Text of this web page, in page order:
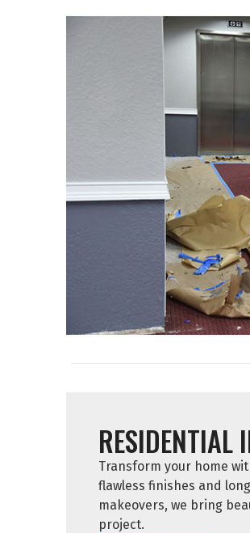
RESIDENTIAL
Transform your home
flawless finishes and
makeovers, we bring
project.